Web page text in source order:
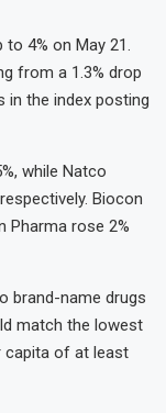
to 4% on May 21.
from a 1.3% drop
in the index posting
while Natco
respectively. Biocon
Pharma rose 2%
brand-name drugs
match the lowest
capita of at least